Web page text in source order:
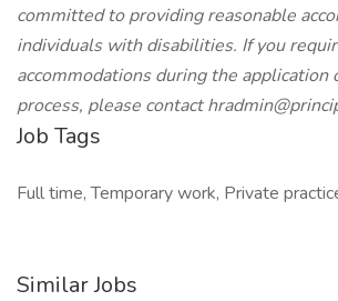
committed to providing reasonable
individuals with disabilities. If you
accommodations during the application
process, please contact
Job Tags
Full time, Temporary work, Private
Similar Jobs